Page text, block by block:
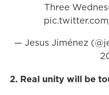
Three
— Jesus Jiménez
2. Real unity will be